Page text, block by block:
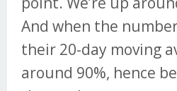
And when the
their 20-day moving
around 90%, hence